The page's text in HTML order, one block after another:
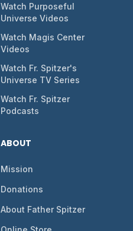
Watch Purposeful
Universe Videos
Watch Magis Center
Videos
Watch Fr. Spitzer's
Universe TV Series
Watch Fr. Spitzer
Podcasts
ABOUT
Mission
Donations
About Father Spitzer